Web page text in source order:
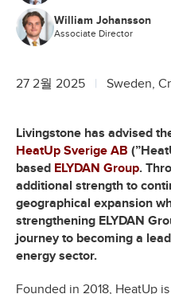
William Johansson
Associate Director
27 2월 2025 Sweden,
Livingstone has advised
HeatUp Sverige AB
based ELYDAN Group.
additional strength to
geographical expansion
strengthening ELYDAN
journey to becoming a
energy sector.
Founded in 2018, HeatUp